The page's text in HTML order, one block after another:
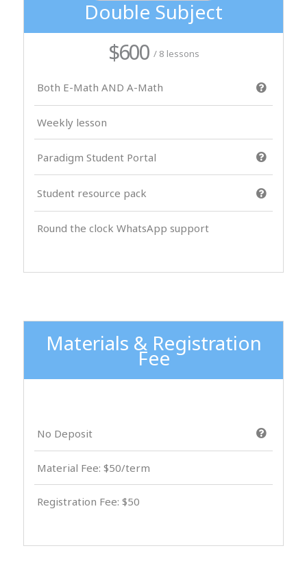
Double Subject
$600 / 8 lessons
Both E-Math AND A-Math
Weekly lesson
Paradigm Student Portal
Student resource pack
Round the clock WhatsApp support
Materials & Registration
Fee
No Deposit
Material Fee: $50/term
Registration Fee: $50